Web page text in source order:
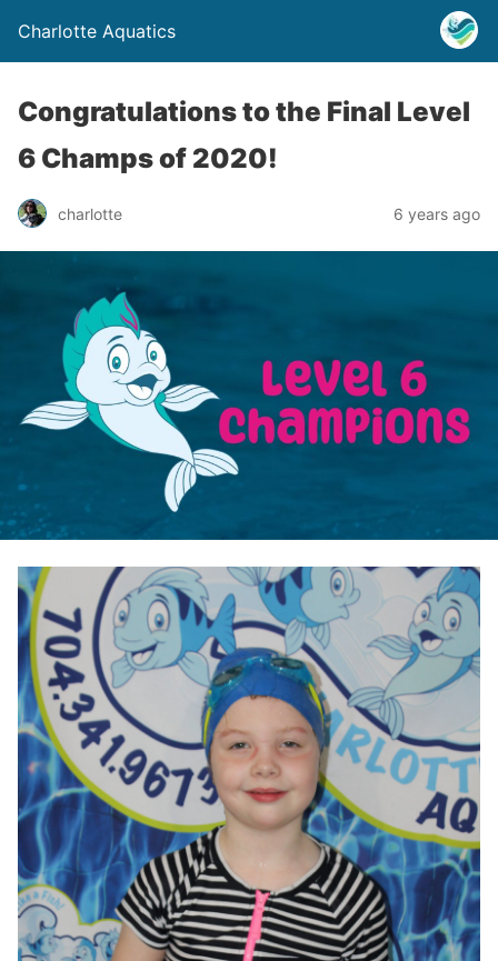
Charlotte Aquatics
Congratulations to the Final Level
6 Champs of 2020!
charlotte 6 years ago